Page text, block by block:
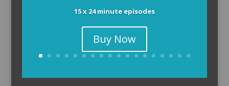
15 x 24 minute episodes
Buy Now